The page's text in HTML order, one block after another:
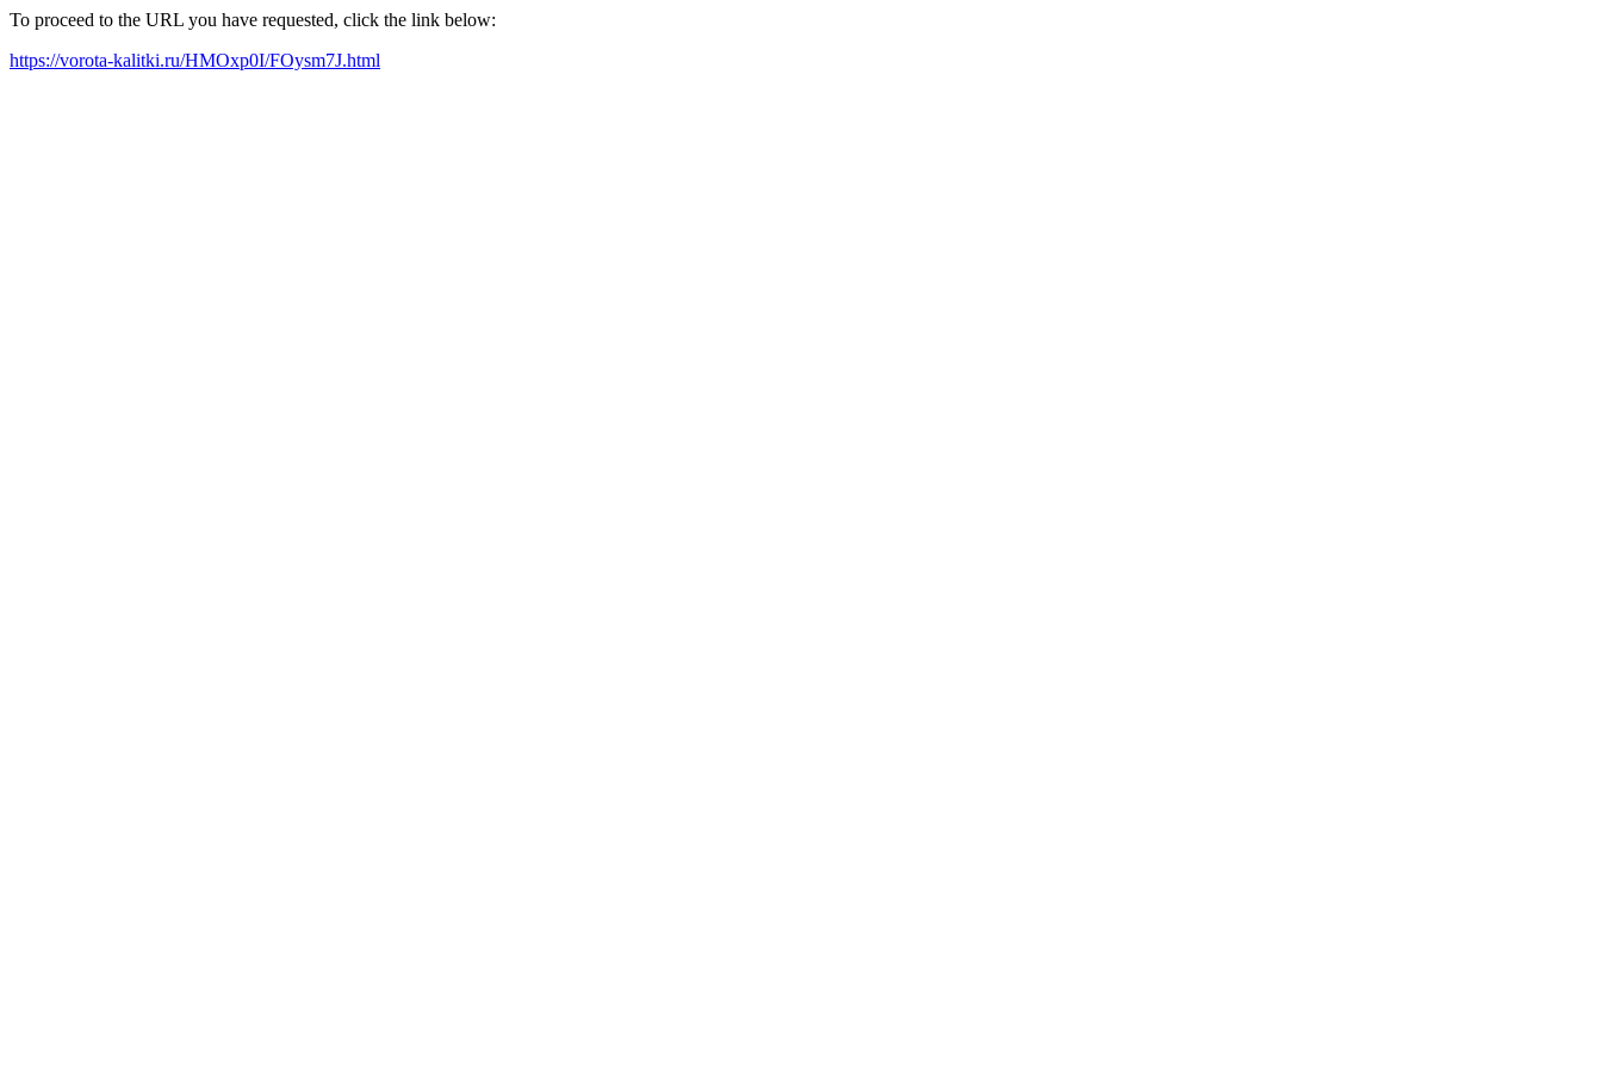
To proceed to the URL you have requested, click the link below:
https://vorota-kalitki.ru/HMOxp0I/FOysm7J.html